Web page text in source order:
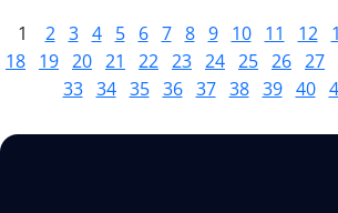
1 2 3 4 5 6 7 8 9 10 11 12
18 19 20 21 22 23 24 25 26 27
33 34 35 36 37 38 39 40